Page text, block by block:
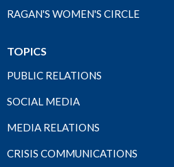
RAGAN'S WOMEN'S CIRCLE
TOPICS
PUBLIC RELATIONS
SOCIAL MEDIA
MEDIA RELATIONS
CRISIS COMMUNICATIONS